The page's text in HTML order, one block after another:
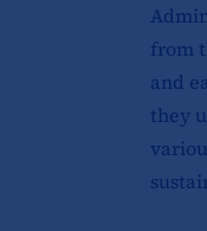
from
and
they